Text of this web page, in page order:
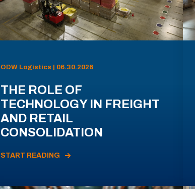
ODW Logistics | 06.30.2026
THE ROLE OF
TECHNOLOGY IN FREIGHT
AND RETAIL
CONSOLIDATION
START READING